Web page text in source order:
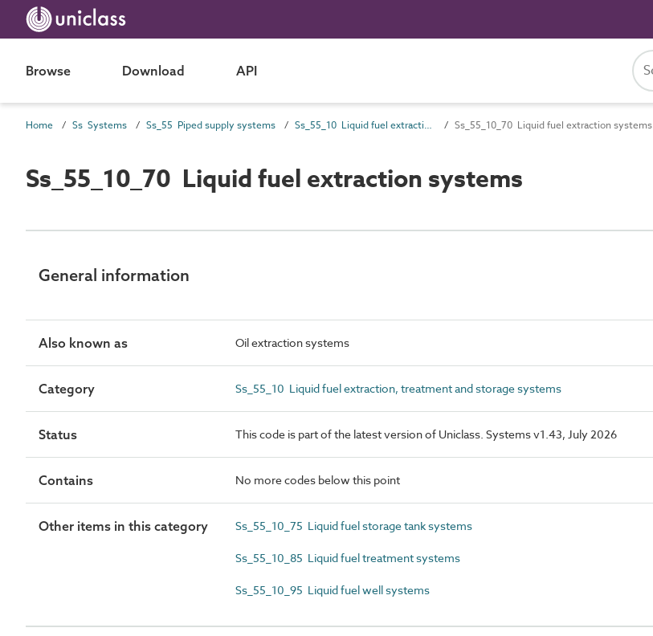
Browse Download API
Home Ss Systems Ss_55 Piped supply systems Ss_55_10 Liquid fuel extraction, treatment and storage systems Ss_55_10_70 Liquid fuel extraction systems
Ss_55_10_70 Liquid fuel extraction systems
General information
Also known as Oil extraction systems
Category Ss_55_10 Liquid fuel extraction, treatment and storage systems
Status This code is part of the latest version of Uniclass. Systems v1.43, July 2026
Contains No more codes below this point
Other items in this category Ss_55_10_75 Liquid fuel storage tank systems
Ss_55_10_85 Liquid fuel treatment systems
Ss_55_10_95 Liquid fuel well systems